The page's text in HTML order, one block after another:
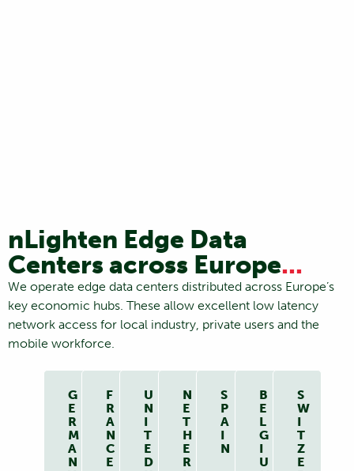
nLighten Edge Data
Centers across Europe...
We operate edge data centers distributed across Europe’s
key economic hubs. These allow excellent low latency
network access for local industry, private users and the
mobile workforce.
G
E
R
M
A
N
F
R
A
N
C
E
U
N
I
T
E
D
N
E
T
H
E
R
S
P
A
I
N
B
E
L
G
I
U
S
W
I
T
Z
E